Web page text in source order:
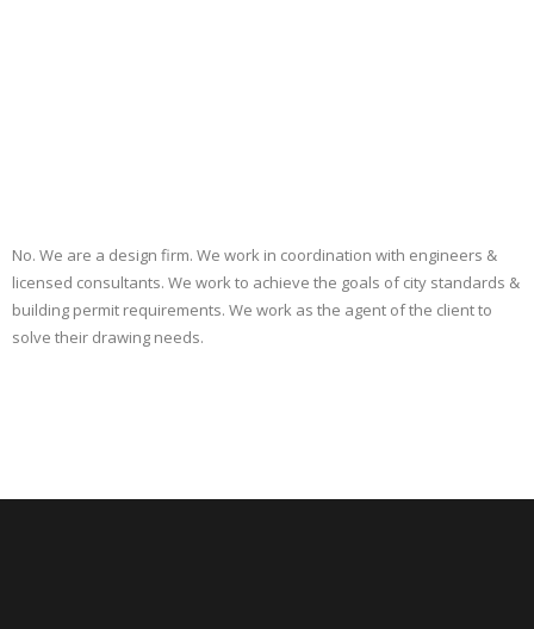
No. We are a design firm. We work in coordination with engineers &
licensed consultants. We work to achieve the goals of city standards &
building permit requirements. We work as the agent of the client to
solve their drawing needs.